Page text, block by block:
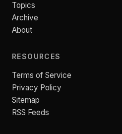
Topics
Archive
About
RESOURCES
Terms of Service
Privacy Policy
Sitemap
RSS Feeds